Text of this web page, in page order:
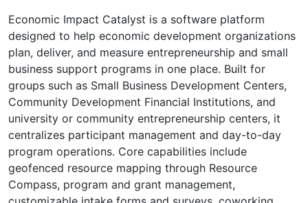
Economic Impact Catalyst is a software platform
designed to help economic development organizations
plan, deliver, and measure entrepreneurship and small
business support programs in one place. Built for
groups such as Small Business Development Centers,
Community Development Financial Institutions, and
university or community entrepreneurship centers, it
centralizes participant management and day-to-day
program operations. Core capabilities include
geofenced resource mapping through Resource
Compass, program and grant management,